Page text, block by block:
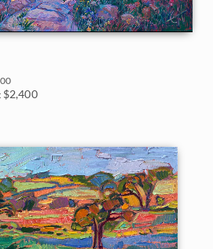
$2,400